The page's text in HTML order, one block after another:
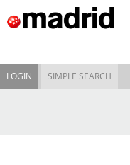
LOGIN SIMPLE SEARCH